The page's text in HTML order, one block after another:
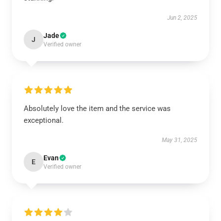
Jun 2, 2025
J Jade
Verified owner
Absolutely love the item and the service was
exceptional.
May 31, 2025
E Evan
Verified owner